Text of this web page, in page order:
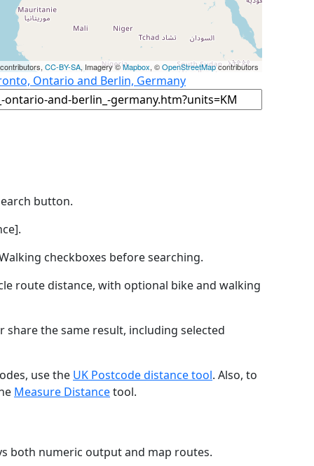
CC-BY-SA, Imagery ©Mapbox, ©OpenStreetMapcontributors
Ontario and Berlin, Germany
button.
checkboxes before searching.
route distance, with optional bike and walking
the same result, including selected
use the UK Postcode distance tool. Also, to
Measure Distancetool.
both numeric output and map routes.